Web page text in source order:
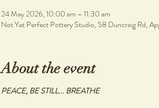
24 May 2026, 10:00 am – 11:30 am
Not Yet Perfect Pottery Studio, 58 Duncraig Rd,
About the event
PEACE, BE STILL... BREATHE